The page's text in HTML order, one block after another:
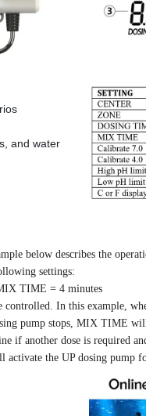
and water
below describes the
settings:
TIME = 4 minutes
controlled. In this example,
pump stops, MIX TIME
if another dose is required
the UP dosing pump